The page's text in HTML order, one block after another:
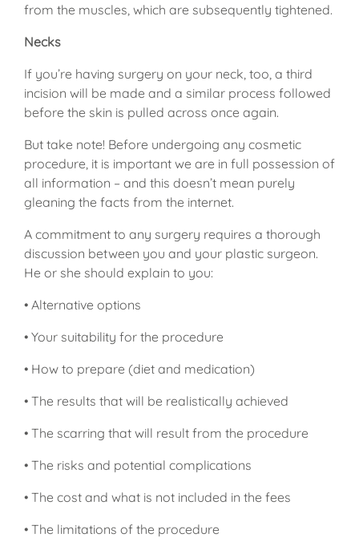
from the muscles, which are subsequently tightened.
Necks
If you’re having surgery on your neck, too, a third
incision will be made and a similar process followed
before the skin is pulled across once again.
But take note! Before undergoing any cosmetic
procedure, it is important we are in full possession of
all information – and this doesn’t mean purely
gleaning the facts from the internet.
A commitment to any surgery requires a thorough
discussion between you and your plastic surgeon.
He or she should explain to you:
• Alternative options
• Your suitability for the procedure
• How to prepare (diet and medication)
• The results that will be realistically achieved
• The scarring that will result from the procedure
• The risks and potential complications
• The cost and what is not included in the fees
• The limitations of the procedure